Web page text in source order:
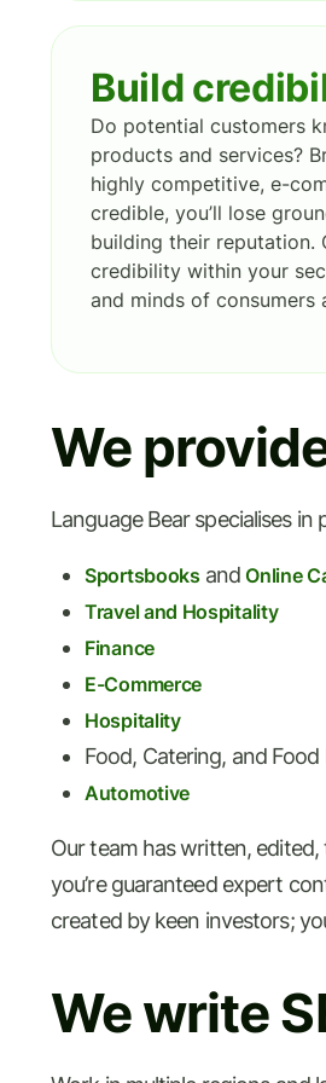
Build
Do potential customers
products and services?
highly competitive, e-
credible, you’ll lose
building their reputation.
credibility within your
and minds of consumers
We
Language Bear specialises
SportsbooksandOnline
Travel and Hospitality
Finance
E-Commerce
Hospitality
Food, Catering, and Food
Automotive
Our team has written,
you’re guaranteed expert
created by keen investors;
We write